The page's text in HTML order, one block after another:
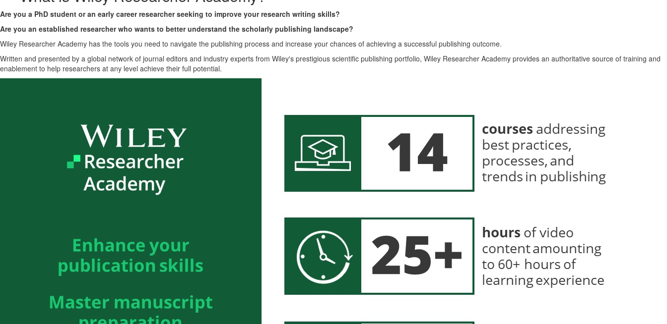
Are you a PhD student or an early career researcher seeking to improve your research writing skills?
Are you an established researcher who wants to better understand the scholarly publishing landscape?
Wiley Researcher Academy has the tools you need to navigate the publishing process and increase your chances of achieving a successful publishing outcome.
Written and presented by a global network of journal editors and industry experts from Wiley's prestigious scientific publishing portfolio, Wiley Researcher Academy provides an authoritative source of training and
enablement to help researchers at any level achieve their full potential.